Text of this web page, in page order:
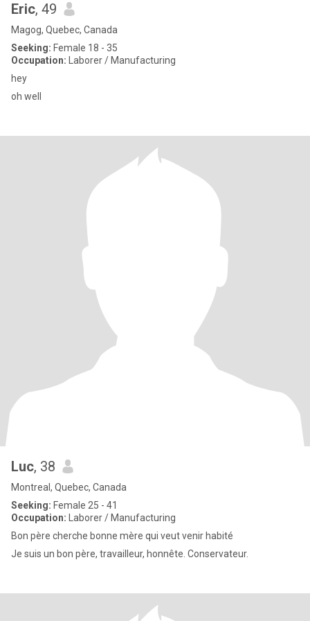
Eric, 49
Magog, Quebec, Canada
Seeking: Female 18 - 35
Occupation: Laborer / Manufacturing
hey
oh well
Luc, 38
Montreal, Quebec, Canada
Seeking: Female 25 - 41
Occupation: Laborer / Manufacturing
Bon père cherche bonne mère qui veut venir habité
Je suis un bon père, travailleur, honnête. Conservateur.